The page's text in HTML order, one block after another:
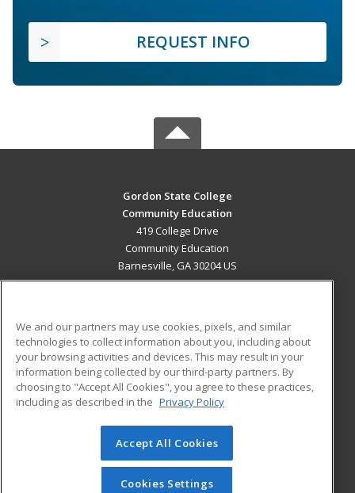
REQUEST INFO
Gordon State College
Community Education
419 College Drive
Community Education
Barnesville, GA 30204 US
ADDITIONAL RESOURCES
Military
Financial Assistance
Help
Student Blog
© 2026 ed2go, a division of Cengage Learning. All rights
reserved. The material on this site cannot be reproduced or
redistributed unless you have obtained prior written
We and our partners may use cookies, pixels, and similar
technologies to collect information about you, including about
your browsing activities and devices. This may result in your
information being collected by our third-party partners. By
choosing to "Accept All Cookies", you agree to these practices,
including as described in the Privacy Policy
Accept All Cookies
Cookies Settings